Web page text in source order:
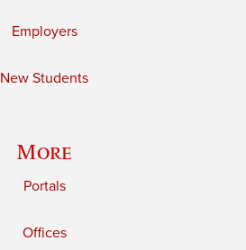
Employers
New Students
More
Portals
Offices